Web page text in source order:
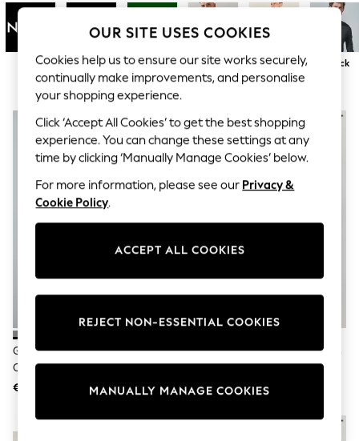
Toy Story
THE SET
All Clothing
Coats & Jackets
Sweatshirts & Hoodies
Knitwear
Cardigans
Dresses
Sets & Outfits
Tops
T-Shirts
Trousers & Leggings
Bodysuits & Vests
Shirts & Blouses
Shorts & Skirts
Jeans
Jumpsuits & Playsuits
Tops
Sandals & Sliders
Sun Safe Swimwear
Next Superdry Barbour
Round / Crew
Neck
Zip Neck V Neck
Grey Regular Fit Textured
Oxford Mock Shirt Jumper
€36
Black V-Neck Regular Fit Cotton
Rich Jumper
€26
NEW IN
OUR SITE USES COOKIES
Cookies help us to ensure our site works securely,
continually make improvements, and personalise
your shopping experience.
Click ‘Accept All Cookies’ to get the best shopping
experience. You can change these settings at any
time by clicking ‘Manually Manage Cookies’ below.
For more information, please see our Privacy &
Cookie Policy.
ACCEPT ALL COOKIES
MANUALLY MANAGE COOKIES
REJECT NON-ESSENTIAL COOKIES